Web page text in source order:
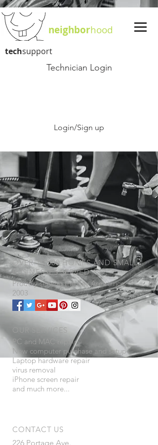
neighborhood
techsupport
Technician Login
Login/Sign up
OVER 10,000 HOMES AND SMALL
BUSINESSES SERVED
Proudly serving the​Bay Area since
2003
OUR SERVICES
PC and MAC repair
New computer purchase and setup
Laptop hardware repair
virus removal
iPhone screen repair
and much more...
CONTACT US
226 Portage Ave.